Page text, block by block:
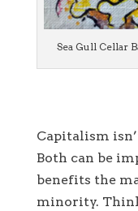
Sea Gull Cellar
Capitalism
Both can be
benefits the
minority.